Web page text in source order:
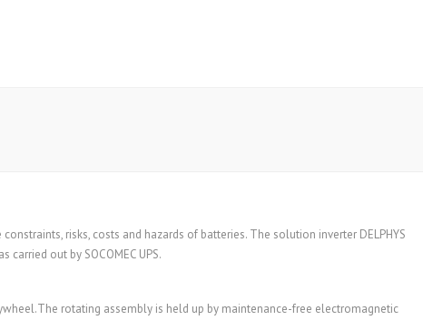
constraints, risks, costs and hazards of batteries. The solution inverter DELPHYS
carried out by SOCOMEC UPS.
rotating assembly is held up by maintenance-free electromagnetic